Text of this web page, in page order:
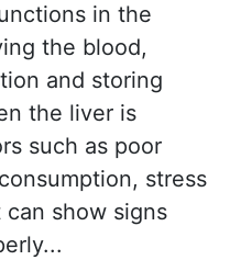
in the
the blood,
and storing
the liver is
such as poor
stress
show signs